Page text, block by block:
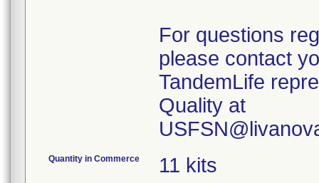
For questions
please contact
TandemLife
Quality at
Quantity in Commerce 11 kits